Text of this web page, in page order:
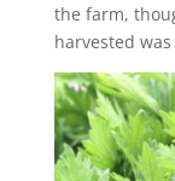
the farm,
harvested